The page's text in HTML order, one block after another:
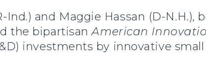
Ind.) and Maggie Hassan (D-N.H.),
the bipartisanAmerican
investments by innovative small